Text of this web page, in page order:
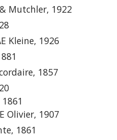
& Mutchler, 1922
Kleine, 1926
1857
Olivier, 1907
1861